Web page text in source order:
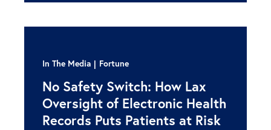
In The Media Fortune
No Safety Switch: How Lax
Oversight of Electronic Health
Records Puts Patients at Risk